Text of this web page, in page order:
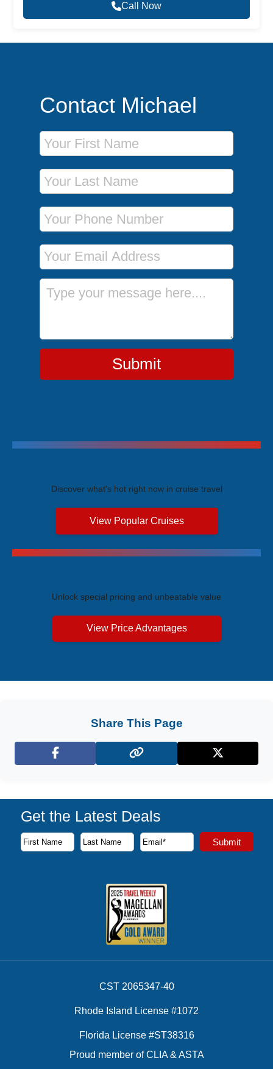
Call Now
Contact Michael
First Name
Last Name
Phone Number
Email Address
Message
Submit
Discover what's hot right now in cruise travel
View Popular Cruises
Unlock special pricing and unbeatable value
View Price Advantages
Share This Page
Facebook X (Twitter)
Get the Latest Deals
Subscribe to our newsletter to receive the latest cruise
First Name
Last Name
Email Address Submit
CST 2065347-40
Rhode Island License #1072
Florida License #ST38316
Proud member of CLIA & ASTA